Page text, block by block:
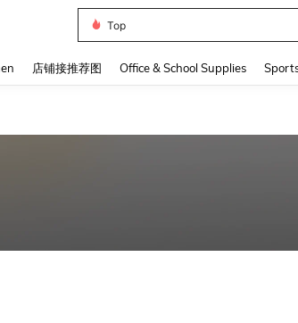
Top
店铺接推荐图 Office & School Supplies